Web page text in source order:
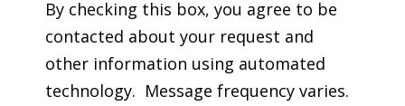
By checking this box, you agree to be
contacted about your request and
other information using automated
technology. Message frequency varies.